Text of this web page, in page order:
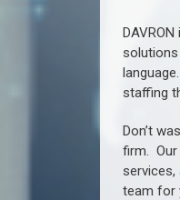
solutions
staffing
Don’t
firm. Our
team for